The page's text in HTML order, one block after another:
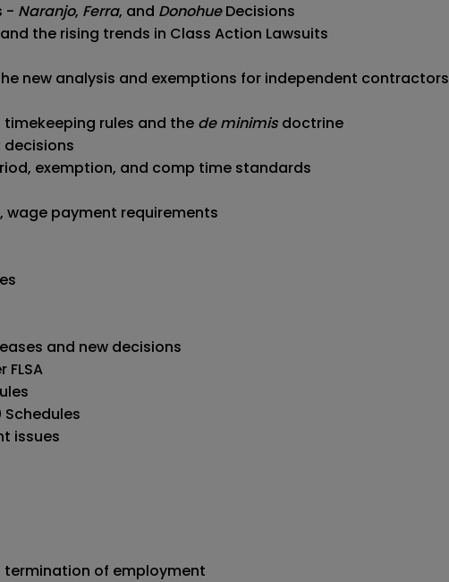
- Naranjo, Ferra, and DonohueDecisions
the rising trends in Class Action Lawsuits
new analysis and exemptions for independent contractors
timekeeping rules and the de minimis doctrine
decisions
exemption, and comp time standards
wage payment requirements
and new decisions
Schedules
issues
of employment